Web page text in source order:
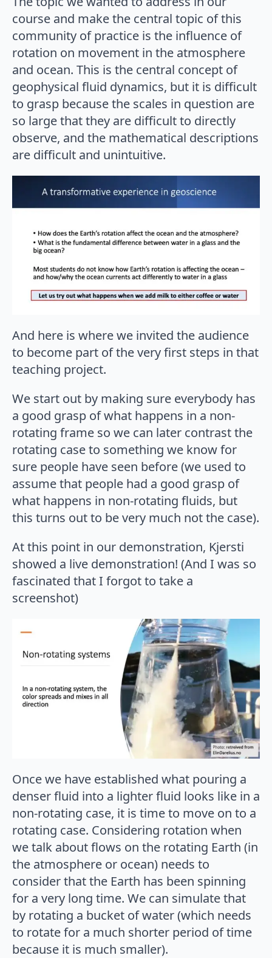
course and make the central topic of this
community of practice is the influence of
rotation on movement in the atmosphere
and ocean. This is the central concept of
geophysical fluid dynamics, but it is difficult
to grasp because the scales in question are
so large that they are difficult to directly
observe, and the mathematical descriptions
are difficult and unintuitive.
And here is where we invited the audience
to become part of the very first steps in that
teaching project.
We start out by making sure everybody has
a good grasp of what happens in a non-
rotating frame so we can later contrast the
rotating case to something we know for
sure people have seen before (we used to
assume that people had a good grasp of
what happens in non-rotating fluids, but
this turns out to be very much not the case).
At this point in our demonstration, Kjersti
showed a live demonstration! (And I was so
fascinated that I forgot to take a
screenshot)
Once we have established what pouring a
denser fluid into a lighter fluid looks like in a
non-rotating case, it is time to move on to a
rotating case. Considering rotation when
we talk about flows on the rotating Earth (in
the atmosphere or ocean) needs to
consider that the Earth has been spinning
for a very long time. We can simulate that
by rotating a bucket of water (which needs
to rotate for a much shorter period of time
because it is much smaller).